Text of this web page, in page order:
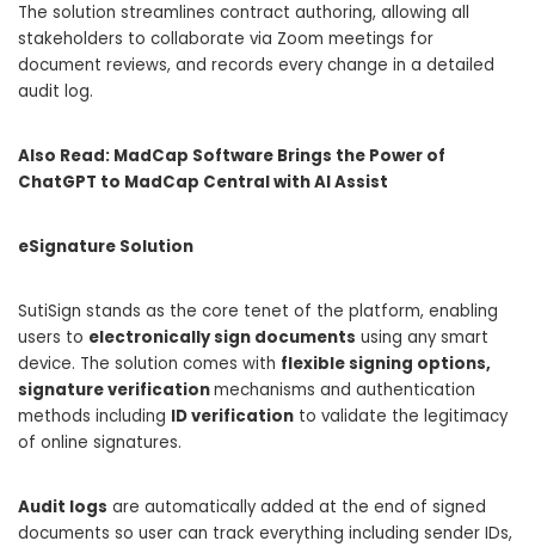
The solution streamlines contract authoring, allowing all
stakeholders to collaborate via Zoom meetings for
document reviews, and records every change in a detailed
audit log.
Also Read: MadCap Software Brings the Power of
ChatGPT to MadCap Central with AI Assist
eSignature Solution
SutiSign stands as the core tenet of the platform, enabling
users to electronically sign documents using any smart
device. The solution comes with flexible signing options,
signature verificationmechanisms and authentication
methods including ID verification to validate the legitimacy
of online signatures.
Audit logs are automatically added at the end of signed
documents so user can track everything including sender IDs,